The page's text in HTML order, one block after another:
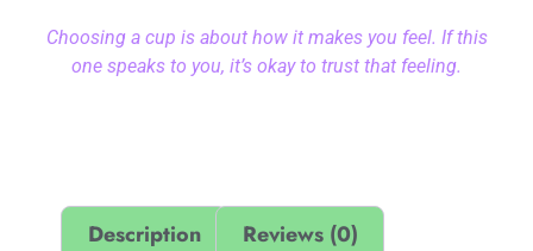
Choosing a cup is about how it makes you feel. If this
one speaks to you, it’s okay to trust that feeling.
Description Reviews (0)